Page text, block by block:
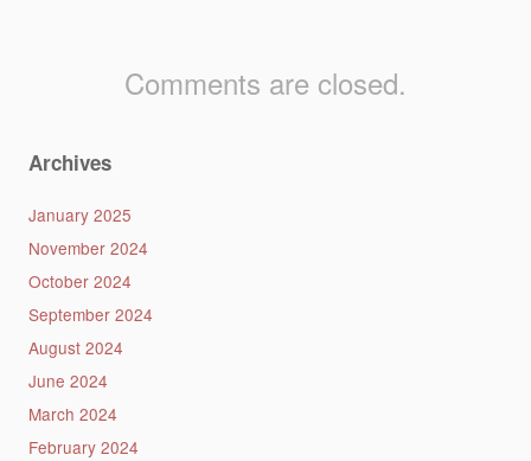
Comments are closed.
Archives
January 2025
November 2024
October 2024
September 2024
August 2024
June 2024
March 2024
February 2024